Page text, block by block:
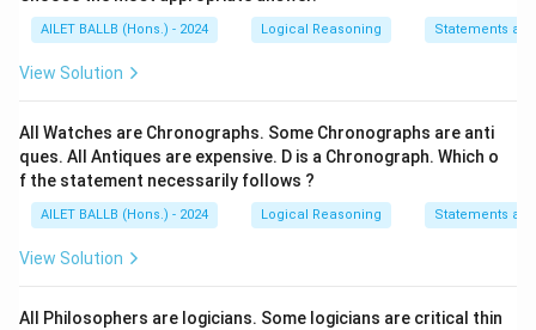
Download Solution in PDF
AILET BALLB (Hons.) - 2024 Logical Reasoning Statements
View Solution
All Watches are Chronographs. Some Chronographs are anti
ques. All Antiques are expensive. D is a Chronograph. Which o
f the statement necessarily follows ?
AILET BALLB (Hons.) - 2024 Logical Reasoning Statements
View Solution
All Philosophers are logicians. Some logicians are critical thin